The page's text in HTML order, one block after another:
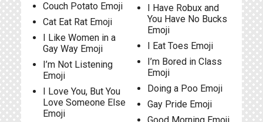
Couch Potato Emoji
Cat Eat Rat Emoji
I Like Women in a
Gay Way Emoji
I’m Not Listening
Emoji
I Love You, But You
Love Someone Else
Emoji
I Have Robux and
You Have No Bucks
Emoji
I Eat Toes Emoji
I’m Bored in Class
Emoji
Doing a Poo Emoji
Gay Pride Emoji